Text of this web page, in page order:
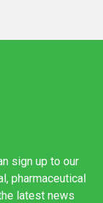
sign up to our
pharmaceutical
latest news